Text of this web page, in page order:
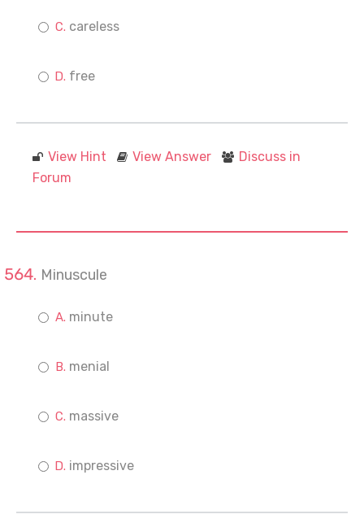
careless
free
View Hint View Answer
Discuss in
Forum
Minuscule
minute
menial
massive
impressive